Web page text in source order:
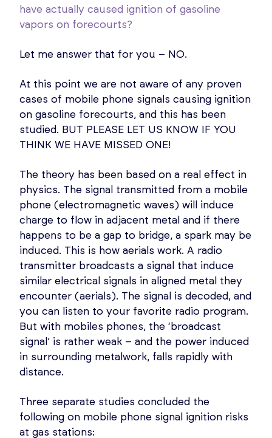
have actually caused ignition of gasoline
vapors on forecourts?
Let me answer that for you – NO.
At this point we are not aware of any proven
cases of mobile phone signals causing ignition
on gasoline forecourts, and this has been
studied. BUT PLEASE LET US KNOW IF YOU
THINK WE HAVE MISSED ONE!
The theory has been based on a real effect in
physics. The signal transmitted from a mobile
phone (electromagnetic waves) will induce
charge to flow in adjacent metal and if there
happens to be a gap to bridge, a spark may be
induced. This is how aerials work. A radio
transmitter broadcasts a signal that induce
similar electrical signals in aligned metal they
encounter (aerials). The signal is decoded, and
you can listen to your favorite radio program.
But with mobiles phones, the ‘broadcast
signal’ is rather weak – and the power induced
in surrounding metalwork, falls rapidly with
distance.
Three separate studies concluded the
following on mobile phone signal ignition risks
at gas stations: